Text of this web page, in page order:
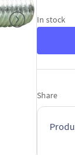
In stock
Share